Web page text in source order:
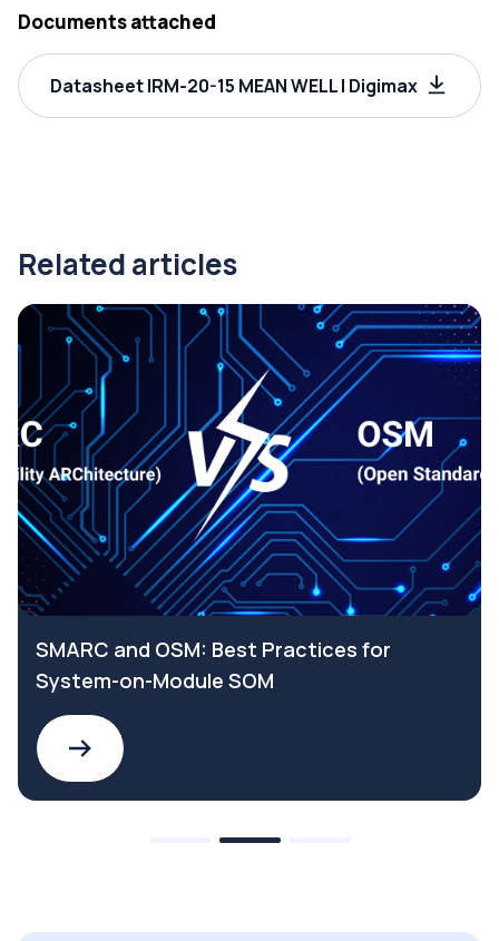
Documents attached
Datasheet IRM-20-15 MEAN WELL | Digimax
Related articles
SMARC and OSM: Best Practices for
System-on-Module SOM